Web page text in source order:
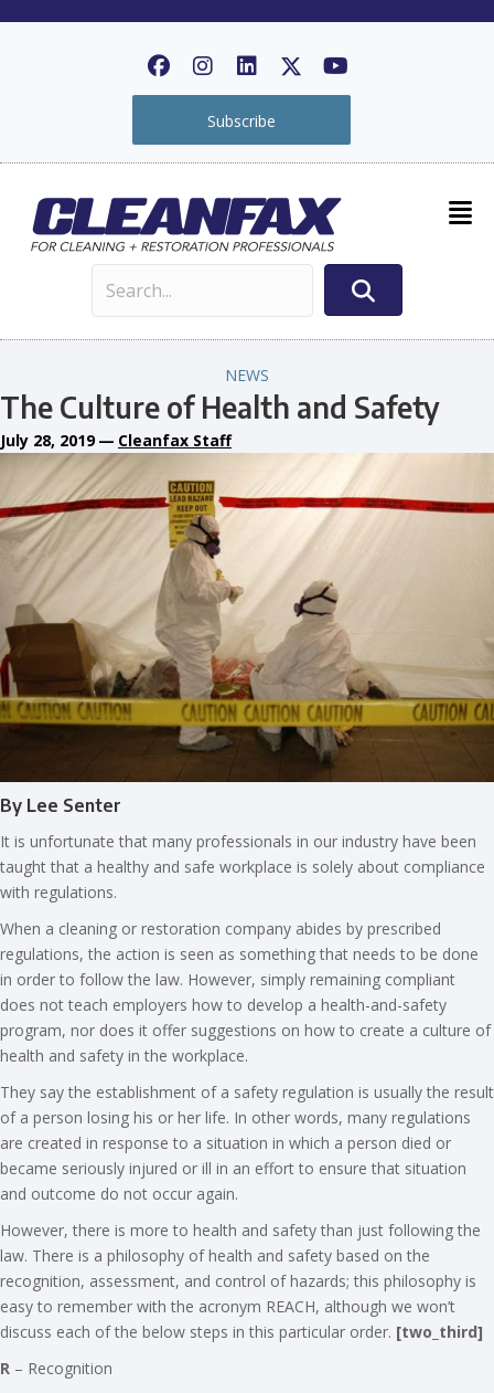
Subscribe
NEWS
The Culture of Health and Safety
July 28, 2019 — Cleanfax Staff
By Lee Senter
It is unfortunate that many professionals in our industry have been
taught that a healthy and safe workplace is solely about compliance
with regulations.
When a cleaning or restoration company abides by prescribed
regulations, the action is seen as something that needs to be done
in order to follow the law. However, simply remaining compliant
does not teach employers how to develop a health-and-safety
program, nor does it offer suggestions on how to create a culture of
health and safety in the workplace.
They say the establishment of a safety regulation is usually the result
of a person losing his or her life. In other words, many regulations
are created in response to a situation in which a person died or
became seriously injured or ill in an effort to ensure that situation
and outcome do not occur again.
However, there is more to health and safety than just following the
law. There is a philosophy of health and safety based on the
recognition, assessment, and control of hazards; this philosophy is
easy to remember with the acronym REACH, although we won’t
discuss each of the below steps in this particular order. [two_third]
R – Recognition